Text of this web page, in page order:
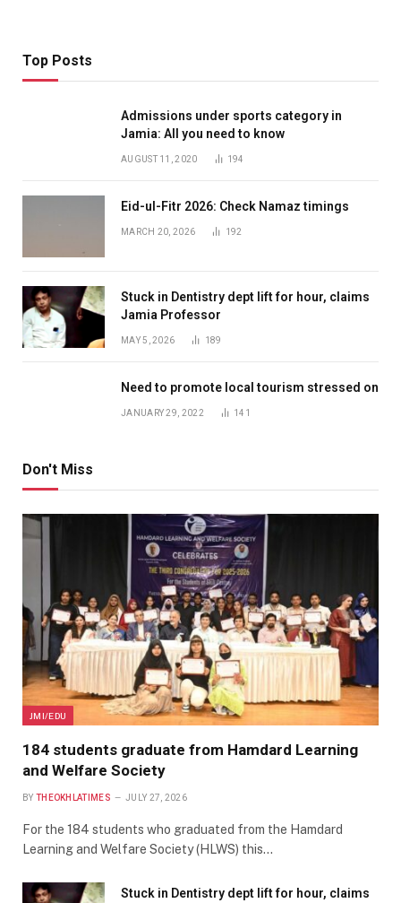
Top Posts
Admissions under sports category in
Jamia: All you need to know
AUGUST 11, 2020 194
Eid-ul-Fitr 2026: Check Namaz timings
MARCH 20, 2026 192
Stuck in Dentistry dept lift for hour, claims
Jamia Professor
MAY 5, 2026 189
Need to promote local tourism stressed on
JANUARY 29, 2022 141
Don't Miss
JMI/EDU
184 students graduate from Hamdard Learning
and Welfare Society
BY THEOKHLATIMES JULY 27, 2026
For the 184 students who graduated from the Hamdard
Learning and Welfare Society (HLWS) this…
Stuck in Dentistry dept lift for hour, claims